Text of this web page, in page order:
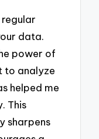
data.
power of
to analyze
helped me
This
sharpens